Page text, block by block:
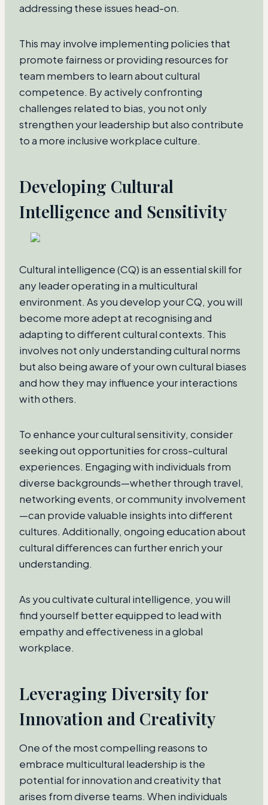
addressing these issues head-on.
This may involve implementing policies that
promote fairness or providing resources for
team members to learn about cultural
competence. By actively confronting
challenges related to bias, you not only
strengthen your leadership but also contribute
to a more inclusive workplace culture.
Developing Cultural
Intelligence and Sensitivity
Cultural intelligence (CQ) is an essential skill for
any leader operating in a multicultural
environment. As you develop your CQ, you will
become more adept at recognising and
adapting to different cultural contexts. This
involves not only understanding cultural norms
but also being aware of your own cultural biases
and how they may influence your interactions
with others.
To enhance your cultural sensitivity, consider
seeking out opportunities for cross-cultural
experiences. Engaging with individuals from
diverse backgrounds—whether through travel,
networking events, or community involvement
—can provide valuable insights into different
cultures. Additionally, ongoing education about
cultural differences can further enrich your
understanding.
As you cultivate cultural intelligence, you will
find yourself better equipped to lead with
empathy and effectiveness in a global
workplace.
Leveraging Diversity for
Innovation and Creativity
One of the most compelling reasons to
embrace multicultural leadership is the
potential for innovation and creativity that
arises from diverse teams. When individuals